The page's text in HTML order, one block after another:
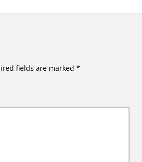
fields are marked *